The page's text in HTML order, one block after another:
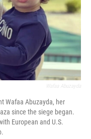
Wafaa Abuzayda, her
since the siege began.
European and U.S.